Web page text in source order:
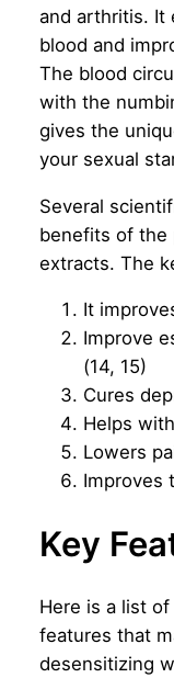
and arthritis. It
blood and
The blood
with the
gives the
your sexual
Several
benefits of the
extracts. The
It
Improve
(14, 15)
Cures
Helps
Lowers
Improves
Key
Here is a list
features that
desensitizing